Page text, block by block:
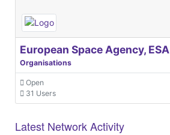
European Space Agency, ESA
Organisations
Open
31 Users
Latest Network Activity